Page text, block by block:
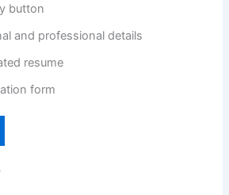
button
and professional details
resume
form